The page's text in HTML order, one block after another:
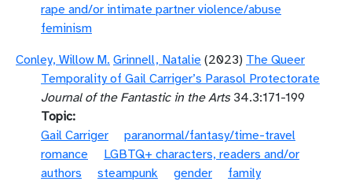
rape and/or intimate partner violence/abuse
feminism
Conley, Willow M. Grinnell, Natalie (2023) The Queer
Temporality of Gail Carriger’s Parasol Protectorate
Journal of the Fantastic in the Arts34.3:171-199
Topic
Gail Carriger
paranormal/fantasy/time-travel
romance
LGBTQ+ characters, readers and/or
authors
steampunk gender
family